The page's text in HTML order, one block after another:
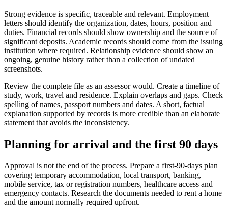
Strong evidence is specific, traceable and relevant. Employment
letters should identify the organization, dates, hours, position and
duties. Financial records should show ownership and the source of
significant deposits. Academic records should come from the issuing
institution where required. Relationship evidence should show an
ongoing, genuine history rather than a collection of undated
screenshots.
Review the complete file as an assessor would. Create a timeline of
study, work, travel and residence. Explain overlaps and gaps. Check
spelling of names, passport numbers and dates. A short, factual
explanation supported by records is more credible than an elaborate
statement that avoids the inconsistency.
Planning for arrival and the first 90 days
Approval is not the end of the process. Prepare a first-90-days plan
covering temporary accommodation, local transport, banking,
mobile service, tax or registration numbers, healthcare access and
emergency contacts. Research the documents needed to rent a home
and the amount normally required upfront.